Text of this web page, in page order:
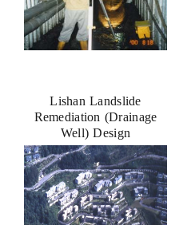
Lishan Landslide
Remediation (Drainage
Well) Design